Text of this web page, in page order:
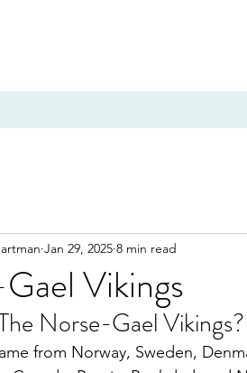
Vikings
Jan 29, 2025 8 min read
Norse-Gael Vikings?
from Norway, Sweden,